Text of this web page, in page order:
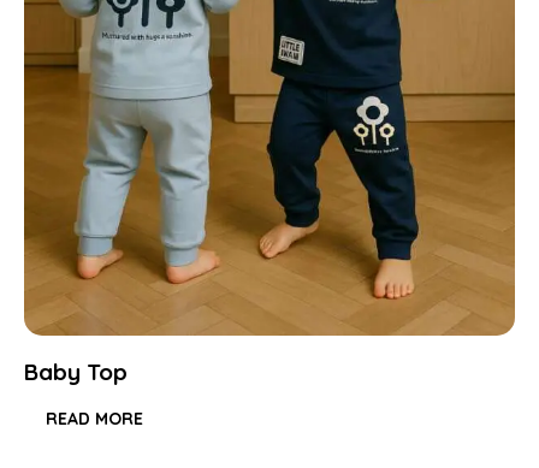
Baby Top
READ MORE